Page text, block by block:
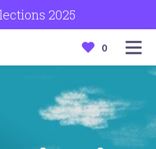
2025
0